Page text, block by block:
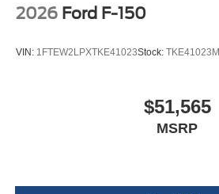
2026 Ford F-150
VIN: 1FTEW2LPXTKE41023Stock: TKE41023M
$51,565
MSRP